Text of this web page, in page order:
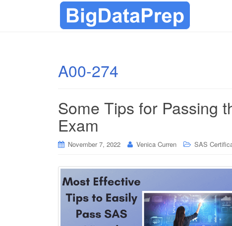
A00-274
Some Tips for Passing
Exam
November 7, 2022 Venica Curren SAS